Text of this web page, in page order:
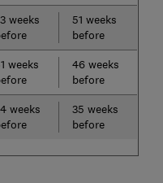
weeks
51 weeks
before
weeks
46 weeks
before
weeks
35 weeks
before